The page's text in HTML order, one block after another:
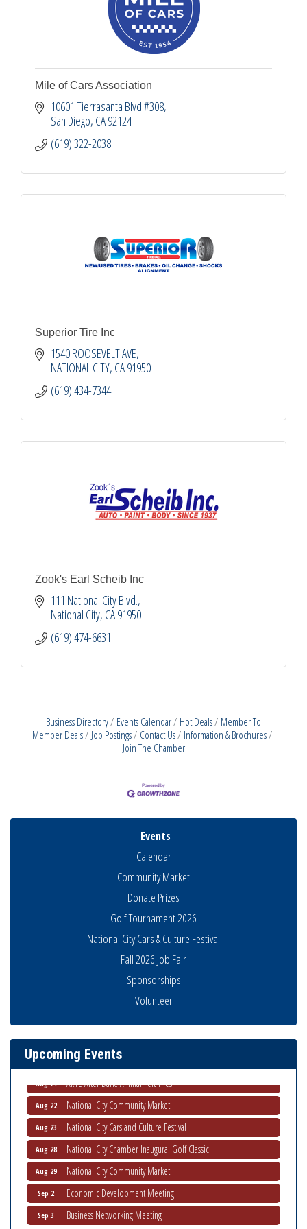
Mile of Cars Association
10601 Tierrasanta Blvd #308
San Diego CA92124
(619) 322-2038
Superior Tire Inc
1540 ROOSEVELT AVE
NATIONAL CITY CA91950
(619) 434-7344
Zook's Earl Scheib Inc
111 National City Blvd.
National City CA91950
(619) 474-6631
Business Directory Events Calendar Hot Deals
Member To
Member Deals
Job Postings Contact Us
Information & Brochures
Join The Chamber
Events
Calendar
Community Market
Donate Prizes
Golf Tournament 2026
National City Cars & Culture Festival
Fall 2026 Job Fair
Sponsorships
Volunteer
Upcoming Events
Aug 15 National City Community Market
Aug 20 Business Networking Meeting
Aug 22 National City Community Market
Aug 23 National City Cars and Culture Festival
Aug 28 National City Chamber Inaugural Golf Classic
Aug 29 National City Community Market
Sep 2 Economic Development Meeting
Sep 3 Business Networking Meeting